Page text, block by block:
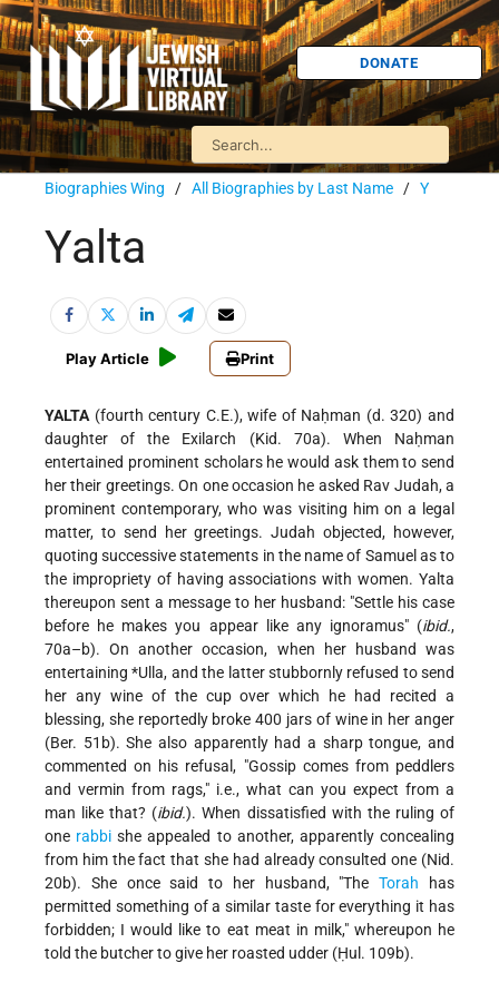
DONATE
Biographies Wing / All Biographies by Last Name / Y
Yalta
Play Article Print
YALTA(fourth century C.E.), wife of Naḥman (d. 320) and
daughter of the Exilarch (Kid. 70a). When Naḥman
entertained prominent scholars he would ask them to send
her their greetings. On one occasion he asked Rav Judah, a
prominent contemporary, who was visiting him on a legal
matter, to send her greetings. Judah objected, however,
quoting successive statements in the name of Samuel as to
the impropriety of having associations with women. Yalta
thereupon sent a message to her husband: "Settle his case
before he makes you appear like any ignoramus" (ibid.,
70a–b). On another occasion, when her husband was
entertaining*Ulla, and the latter stubbornly refused to send
her any wine of the cup over which he had recited a
blessing, she reportedly broke 400 jars of wine in her anger
(Ber. 51b). She also apparently had a sharp tongue, and
commented on his refusal, "Gossip comes from peddlers
and vermin from rags," i.e., what can you expect from a
man like that? (ibid.). When dissatisfied with the ruling of
one rabbi she appealed to another, apparently concealing
from him the fact that she had already consulted one (Nid.
20b). She once said to her husband, "TheTorah has
permitted something of a similar taste for everything it has
forbidden; I would like to eat meat in milk," whereupon he
told the butcher to give her roasted udder (Ḥul. 109b).